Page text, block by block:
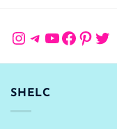
Instagram
Telegram
YouTube
SHELC